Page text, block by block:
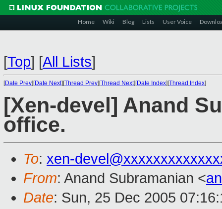
Home Wiki Blog Lists User Voice
[Top] [All Lists]
[Date Prev][Date Next][Thread Prev][Thread Next][Date Index][Thread Index]
[Xen-devel] Anand
office.
To: xen-
From: Anand Subramanian <
Date: Sun, 25 Dec 2005